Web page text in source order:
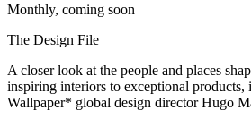
Monthly, coming soon
The Design File
A closer look at the people and places
inspiring interiors to exceptional products,
Wallpaper* global design director Hugo